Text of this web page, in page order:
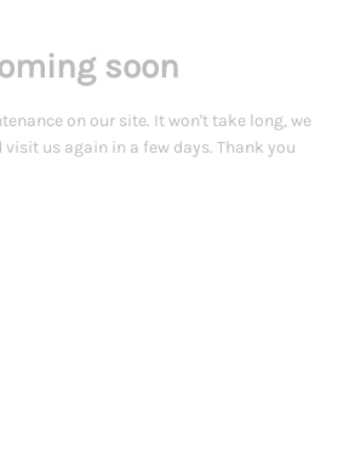
soon
on our site. It won't take long, we
us again in a few days. Thank you